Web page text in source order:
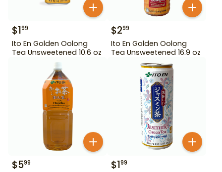
$199
Ito En Golden Oolong
Tea Unsweetened 10.6 oz
$299
Ito En Golden Oolong
Tea Unsweetened 16.9 oz
$599 $199